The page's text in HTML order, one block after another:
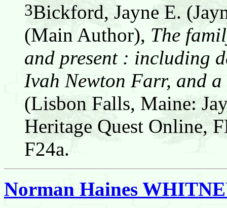
3Bickford, Jayne E.
(Main Author), The
and present : including
Ivah Newton Farr, and
(Lisbon Falls, Maine:
Heritage Quest Online,
F24a.
Norman Haines